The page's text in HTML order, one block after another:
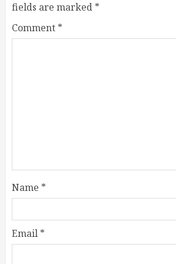
fields are marked *
Comment *
Name *
Email *